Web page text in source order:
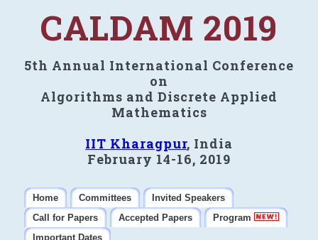
CALDAM 2019
5th Annual International Conference
on
Algorithms and Discrete Applied
Mathematics
IIT Kharagpur, India
February 14-16, 2019
Home Committees
Invited Speakers
Call for Papers
Accepted Papers
Program
Important Dates